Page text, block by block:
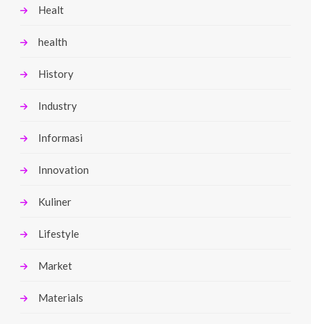
Healt
health
History
Industry
Informasi
Innovation
Kuliner
Lifestyle
Market
Materials